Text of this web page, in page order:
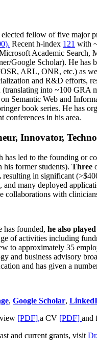
elected fellow offive major
). Recent h-index 121 with
Academic Search,
/Google Scholar). He has
ARL, ONR, etc.) as
and R&D efforts,
(translating into ~100 GRA
Semantic Web and
book series. He has
conferences in his area.
Innovator,
has led to the founding or
his former students). Three
resulting in significant
and many deployed
collaborations with
has founded, he also
of activities including
to approximately 35
and business advisory
and has given a
, Google Scholar,
[PDF],a CV [PDF] and
and current grants, visit